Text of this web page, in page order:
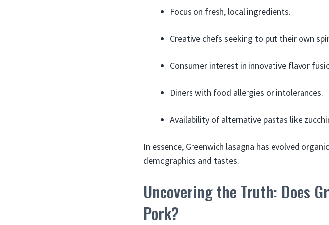
Focus on fresh, local ingredients.
Creative chefs seeking to put their own
Consumer interest in innovative flavor
Diners with food allergies or intolerances.
Availability of alternative pastas like
In essence, Greenwich lasagna has evolved
demographics and tastes.
Uncovering the Truth: Does
Pork?